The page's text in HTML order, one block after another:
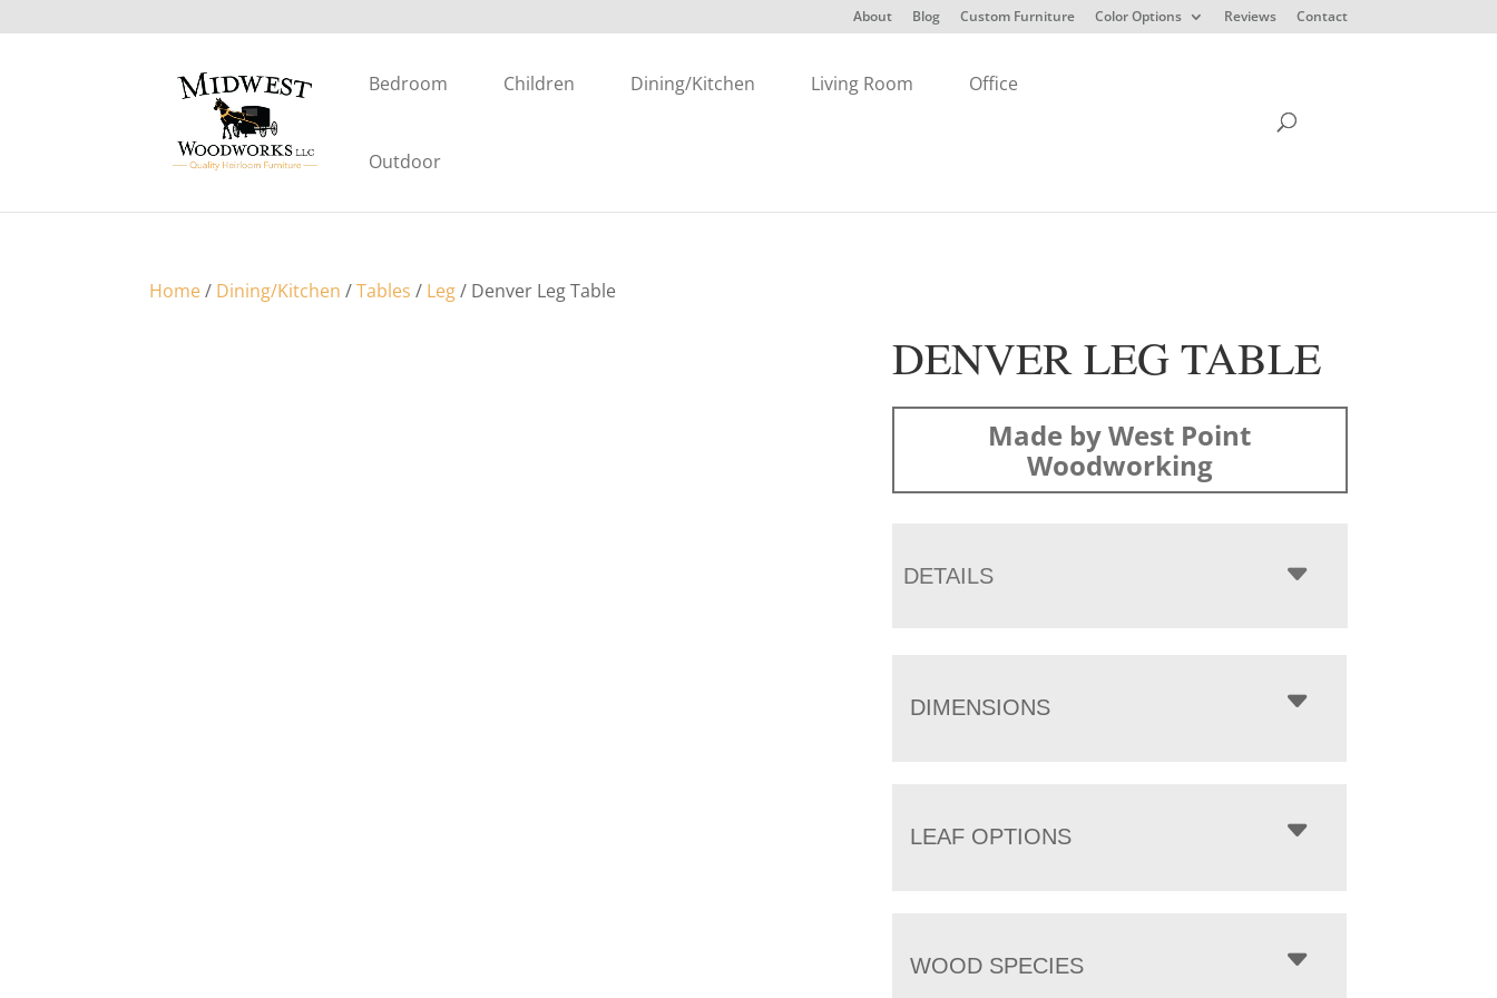
About Blog Custom Furniture Color Options Reviews Contact
Bedroom Children Dining/Kitchen Living Room Office
Outdoor
Home/ Dining/Kitchen /Tables / Leg/ Denver Leg Table
DENVER LEG TABLE
Made by West Point
Woodworking
DETAILS
DIMENSIONS
LEAF OPTIONS
WOOD SPECIES